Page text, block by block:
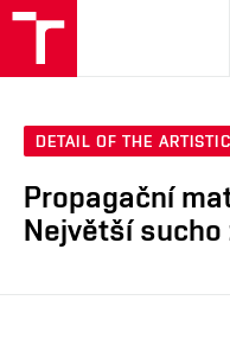
DETAIL OF THE
Propagační
Největší